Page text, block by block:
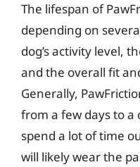
The lifespan of
depending on
dog’s activity level,
and the overall fit
Generally,
from a few days to a
spend a lot of time
will likely wear the